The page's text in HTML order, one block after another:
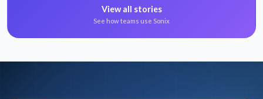
View all stories
See how teams use Sonix